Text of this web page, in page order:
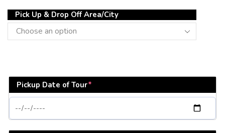
Pick Up & Drop Off Area/City
Pickup Date of Tour*